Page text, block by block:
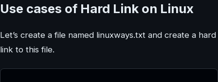
Use cases of Hard Link on Linux
Let’s create a file named linuxways.txt and create a hard
link to this file.